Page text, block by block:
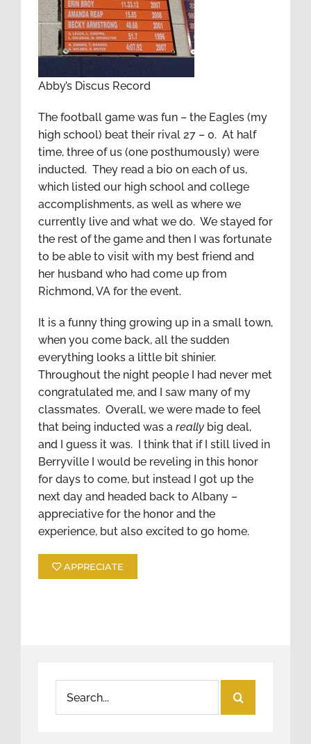
Abby’s Discus Record
The football game was fun – the Eagles (my
high school) beat their rival 27 – 0. At half
time, three of us (one posthumously) were
inducted. They read a bio on each of us,
which listed our high school and college
accomplishments, as well as where we
currently live and what we do. We stayed for
the rest of the game and then I was fortunate
to be able to visit with my best friend and
her husband who had come up from
Richmond, VA for the event.
It is a funny thing growing up in a small town,
when you come back, all the sudden
everything looks a little bit shinier.
Throughout the night people I had never met
congratulated me, and I saw many of my
classmates. Overall, we were made to feel
that being inducted was a really big deal,
and I guess it was. I think that if I still lived in
Berryville I would be reveling in this honor
for days to come, but instead I got up the
next day and headed back to Albany –
appreciative for the honor and the
experience, but also excited to go home.
APPRECIATE
for: